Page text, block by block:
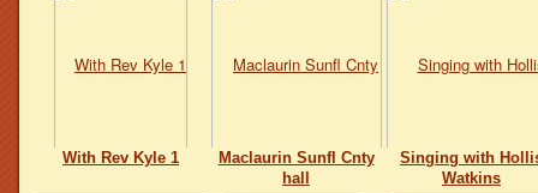
With Rev Kyle 1
Maclaurin Sunfl Cnty
hall
Singing with
Watkins